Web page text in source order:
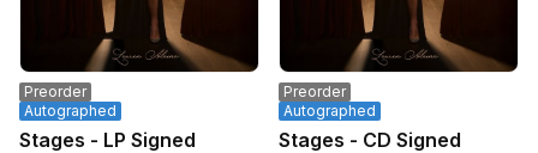
to cancellation. This includes multiple orders placed
under the same billing and/or shipping address
and/or multiple orders that use the same email
address.
Preorder
Autographed
Stages - LP Signed
Preorder
Autographed
Stages - CD Signed